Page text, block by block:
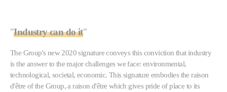
"Industry can do it"
The Group's new 2020 signature conveys this conviction that industry
is the answer to the major challenges we face: environmental,
technological, societal, economic. This signature embodies the raison
d'être of the Group, a raison d'être which gives pride of place to its